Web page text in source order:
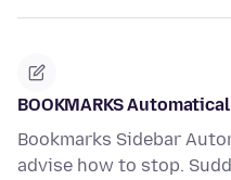
BOOKMARKS
Bookmarks Sidebar
advise how to stop.